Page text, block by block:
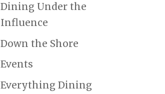
Dining Under the
Influence
Down the Shore
Events
Everything Dining